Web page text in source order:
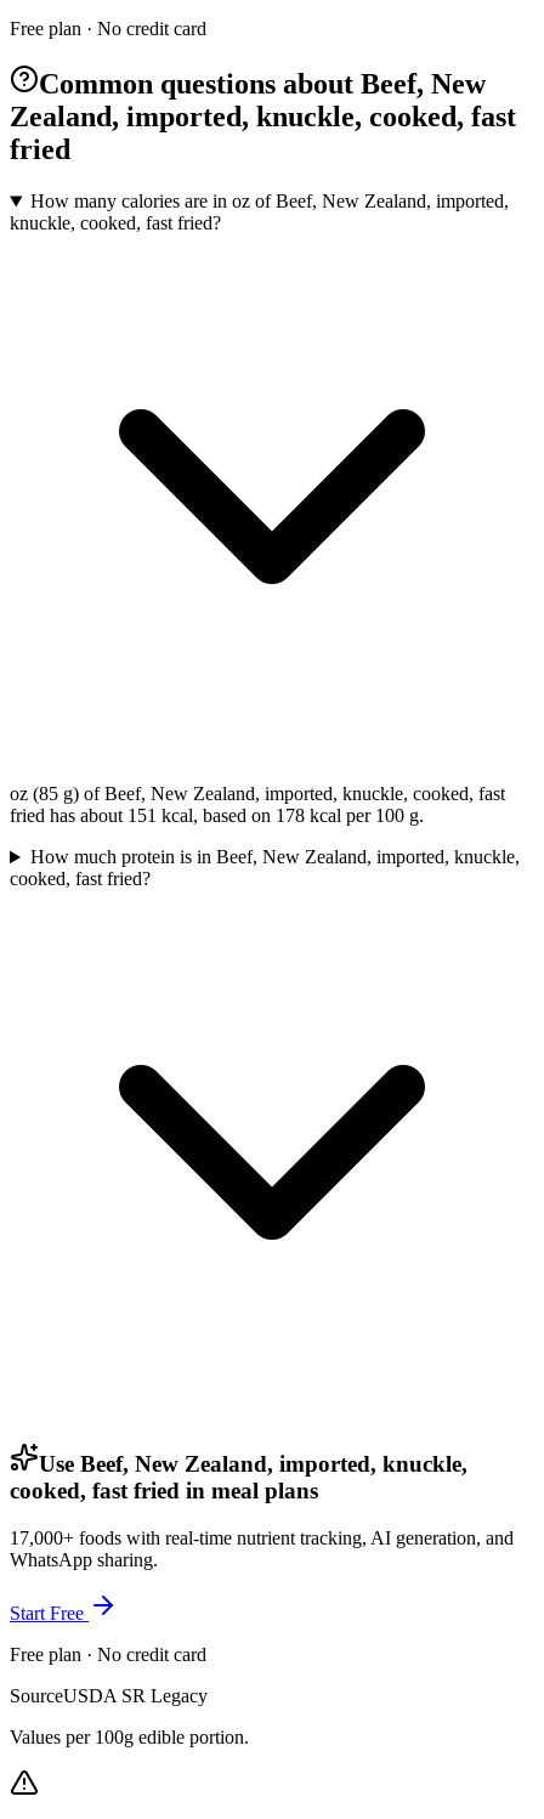
Free plan · No credit card
Common questions about Beef, New
Zealand, imported, knuckle, cooked, fast
fried
How many calories are in oz of Beef, New Zealand, imported,
knuckle, cooked, fast fried?
oz (85 g) of Beef, New Zealand, imported, knuckle, cooked, fast
fried has about 151 kcal, based on 178 kcal per 100 g.
How much protein is in Beef, New Zealand, imported, knuckle,
cooked, fast fried?
Use Beef, New Zealand, imported, knuckle,
cooked, fast fried in meal plans
17,000+ foods with real-time nutrient tracking, AI generation, and
WhatsApp sharing.
Start Free
Free plan · No credit card
SourceUSDA SR Legacy
Values per 100g edible portion.